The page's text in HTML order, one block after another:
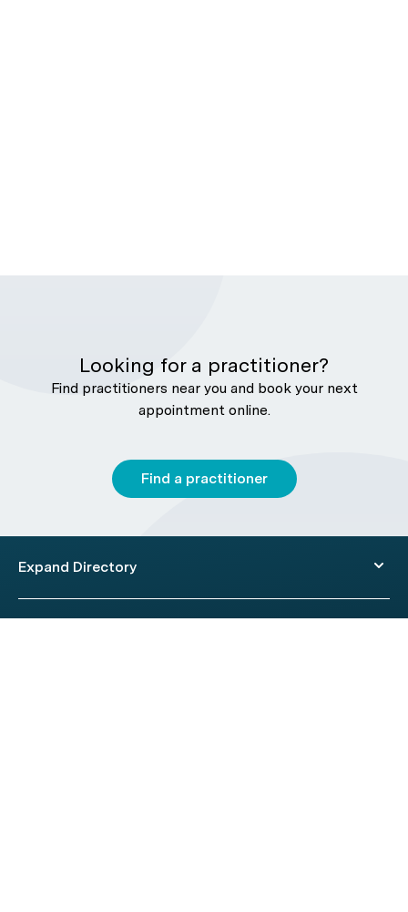
Looking for a practitioner?
Find practitioners near you and book your next
appointment online.
Find a practitioner
Expand Directory